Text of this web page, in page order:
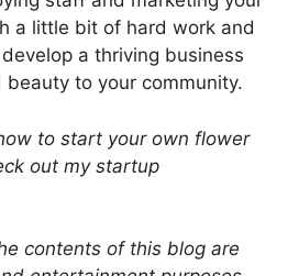
a little bit of hard work and
a thriving business
to your community.
to start your own flower
out my startup
contents of this blog are